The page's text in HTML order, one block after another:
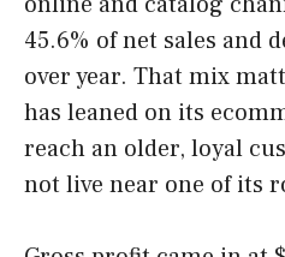
45.6% of net sales and
over year. That mix
has leaned on its
reach an older, loyal
not live near one of its